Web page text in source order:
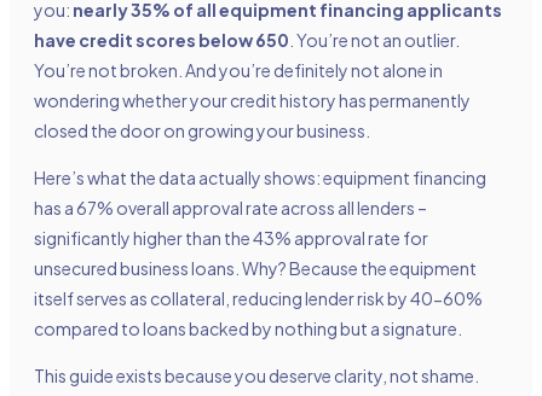
you: nearly 35% of all equipment financing applicants
have credit scores below 650 . You’re not an outlier.
You’re not broken. And you’re definitely not alone in
wondering whether your credit history has permanently
closed the door on growing your business.
Here’s what the data actually shows: equipment financing
has a 67% overall approval rate across all lenders –
significantly higher than the 43% approval rate for
unsecured business loans. Why? Because the equipment
itself serves as collateral, reducing lender risk by 40-60%
compared to loans backed by nothing but a signature.
This guide exists because you deserve clarity, not shame.